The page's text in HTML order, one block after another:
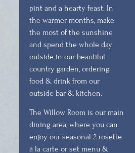
pint and a hearty feast. In
the warmer months, make
the most of the sunshine
and spend the whole day
outside in our beautiful
country garden, ordering
food & drink from our
outside bar & kitchen.
The Willow Room is our main
dining area, where you can
enjoy our seasonal 2 rosette
à la carte or set menu &